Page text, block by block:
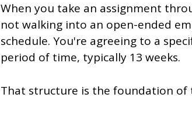
When you take an assignment
not walking into an open-ended
schedule. You're agreeing to a
period of time, typically 13 weeks.
That structure is the foundation of